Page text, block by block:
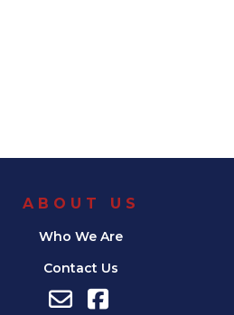
ABOUT US
Who We Are
Contact Us